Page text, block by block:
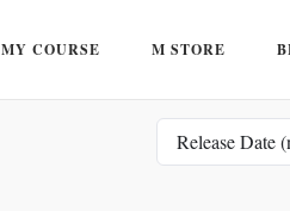
MY COURSE M STORE
Release Date